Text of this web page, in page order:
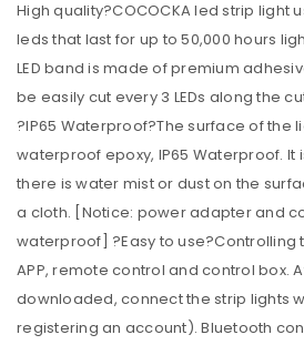
High quality?COCOCKA led strip light
leds that last for up to 50,000 hours
LED band is made of premium
be easily cut every 3 LEDs along the
?IP65 Waterproof?The surface of the
waterproof epoxy, IP65 Waterproof. It
there is water mist or dust on the
a cloth. [Notice: power adapter and
waterproof] ?Easy to use?Controlling
APP, remote control and control box.
downloaded, connect the strip lights
registering an account). Bluetooth